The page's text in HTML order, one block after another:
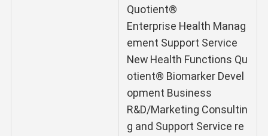
Quotient®
Enterprise Health Manag
ement Support Service
New Health Functions Qu
otient® Biomarker Devel
opment Business
R&D/Marketing Consultin
g and Support Service re